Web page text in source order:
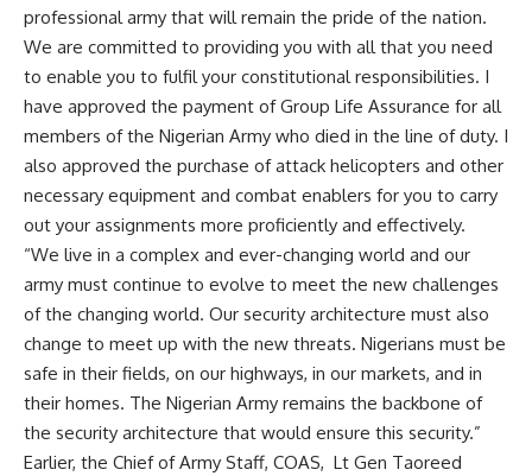
professional army that will remain the pride of the nation.
We are committed to providing you with all that you need
to enable you to fulfil your constitutional responsibilities. I
have approved the payment of Group Life Assurance for all
members of the Nigerian Army who died in the line of duty. I
also approved the purchase of attack helicopters and other
necessary equipment and combat enablers for you to carry
out your assignments more proficiently and effectively.
“We live in a complex and ever-changing world and our
army must continue to evolve to meet the new challenges
of the changing world. Our security architecture must also
change to meet up with the new threats. Nigerians must be
safe in their fields, on our highways, in our markets, and in
their homes. The Nigerian Army remains the backbone of
the security architecture that would ensure this security.”
Earlier, the Chief of Army Staff, COAS, Lt Gen Taoreed